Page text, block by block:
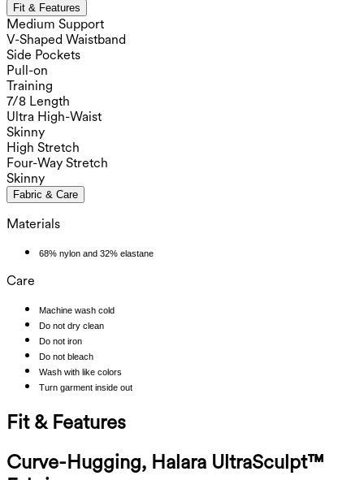
Fit & Features
Medium Support
V-Shaped Waistband
Side Pockets
Pull-on
Training
7/8 Length
Ultra High-Waist
Skinny
High Stretch
Four-Way Stretch
Skinny
Fabric & Care
Materials
68% nylon and 32% elastane
Care
Machine wash cold
Do not dry clean
Do not iron
Do not bleach
Wash with like colors
Turn garment inside out
Fit & Features
Curve-Hugging, Halara UltraSculpt™